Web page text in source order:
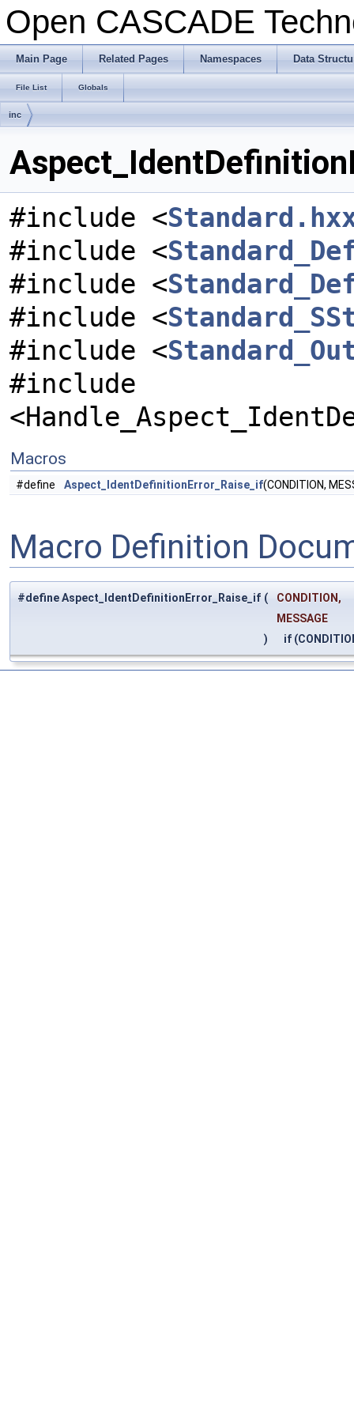
Open CASCADE
Main Page Related Pages Namespaces Data
File List Globals
inc
#include <
#include <
#include <
#include <
#include <
#include
Macros
#define Aspect_IdentDefinitionError_Raise_if(CONDITION,
Macro Definition
#define Aspect_IdentDefinitionError_Raise_if (
CONDITION,
MESSAGE
)
if